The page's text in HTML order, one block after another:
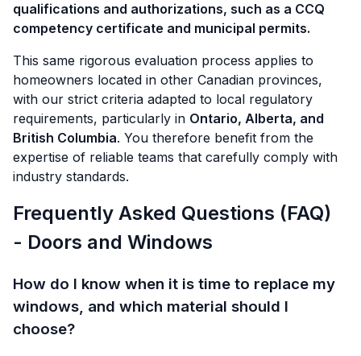
qualifications and authorizations, such as a CCQ
competency certificate and municipal permits.
This same rigorous evaluation process applies to
homeowners located in other Canadian provinces,
with our strict criteria adapted to local regulatory
requirements, particularly in Ontario, Alberta, and
British Columbia. You therefore benefit from the
expertise of reliable teams that carefully comply with
industry standards.
Frequently Asked Questions (FAQ)
- Doors and Windows
How do I know when it is time to replace my
windows, and which material should I
choose?